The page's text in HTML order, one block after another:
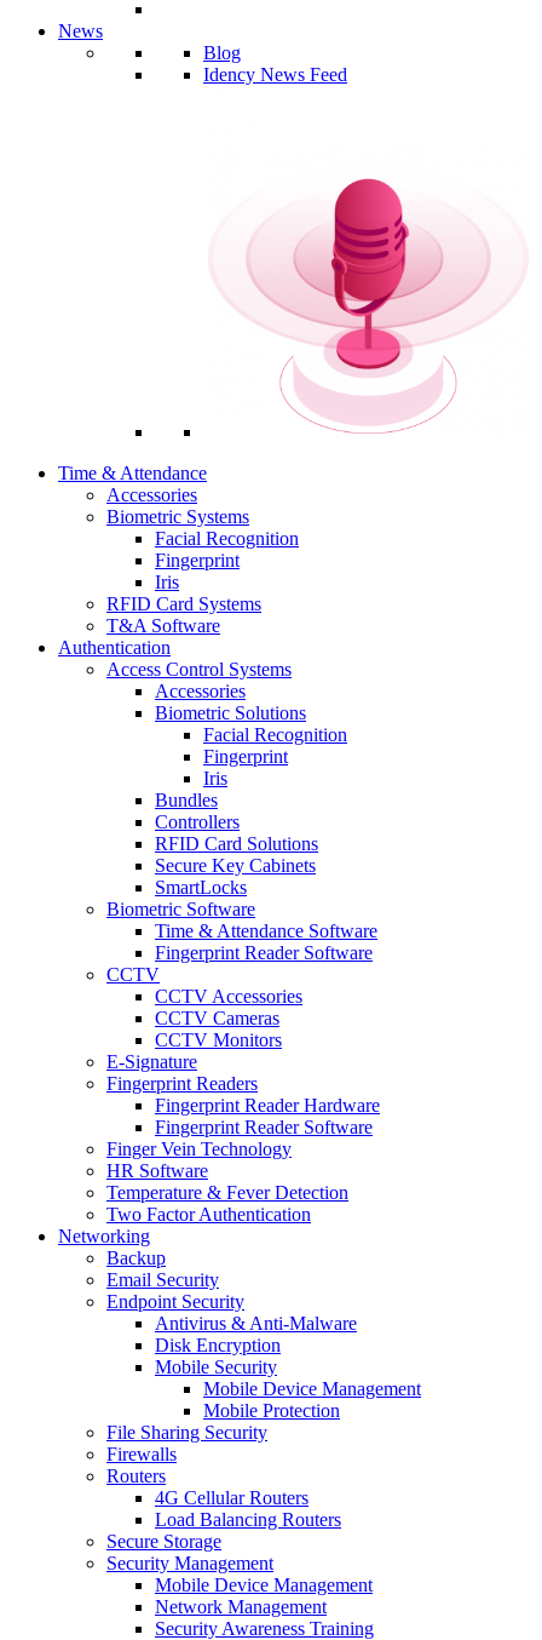
News
Blog
Idency News Feed
Time & Attendance
Accessories
Biometric Systems
Facial Recognition
Fingerprint
Iris
RFID Card Systems
T&A Software
Authentication
Access Control Systems
Accessories
Biometric Solutions
Facial Recognition
Fingerprint
Iris
Bundles
Controllers
RFID Card Solutions
Secure Key Cabinets
SmartLocks
Biometric Software
Time & Attendance Software
Fingerprint Reader Software
CCTV
CCTV Accessories
CCTV Cameras
CCTV Monitors
E-Signature
Fingerprint Readers
Fingerprint Reader Hardware
Fingerprint Reader Software
Finger Vein Technology
HR Software
Temperature & Fever Detection
Two Factor Authentication
Networking
Backup
Email Security
Endpoint Security
Antivirus & Anti-Malware
Disk Encryption
Mobile Security
Mobile Device Management
Mobile Protection
File Sharing Security
Firewalls
Routers
4G Cellular Routers
Load Balancing Routers
Secure Storage
Security Management
Mobile Device Management
Network Management
Security Awareness Training